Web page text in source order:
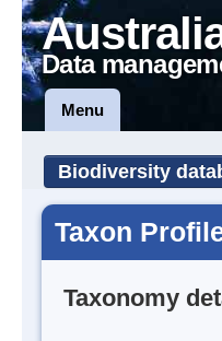
Data
Menu
Biodiversity
Taxon
Taxonomy